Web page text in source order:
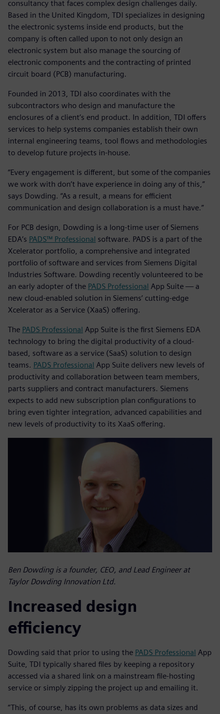
consultancy that faces complex design challenges daily.
Based in the United Kingdom, TDI specializes in designing
the electronic systems inside end products, but the
company is often called upon to not only design an
electronic system but also manage the sourcing of
electronic components and the contracting of printed
circuit board (PCB) manufacturing.
Founded in 2013, TDI also coordinates with the
subcontractors who design and manufacture the
enclosures of a client’s end product. In addition, TDI offers
services to help systems companies establish their own
internal engineering teams, tool flows and methodologies
to develop future projects in-house.
“Every engagement is different, but some of the companies
we work with don’t have experience in doing any of this,”
says Dowding. “As a result, a means for efficient
communication and design collaboration is a must have.”
For PCB design, Dowding is a long-time user of Siemens
EDA’s PADS™ Professional software. PADS is a part of the
Xcelerator portfolio, a comprehensive and integrated
portfolio of software and services from Siemens Digital
Industries Software. Dowding recently volunteered to be
an early adopter of the PADS Professional App Suite — a
new cloud-enabled solution in Siemens’ cutting-edge
Xcelerator as a Service (XaaS) offering.
The PADS Professional App Suite is the first Siemens EDA
technology to bring the digital productivity of a cloud-
based, software as a service (SaaS) solution to design
teams. PADS Professional App Suite delivers new levels of
productivity and collaboration between team members,
parts suppliers and contract manufacturers. Siemens
expects to add new subscription plan configurations to
bring even tighter integration, advanced capabilities and
new levels of productivity to its XaaS offering.
Ben Dowding is a founder, CEO, and Lead Engineer at
Taylor Dowding Innovation Ltd.
Increased design
efficiency
Dowding said that prior to using the PADS Professional App
Suite, TDI typically shared files by keeping a repository
accessed via a shared link on a mainstream file-hosting
service or simply zipping the project up and emailing it.
“This, of course, has its own problems as data sizes and